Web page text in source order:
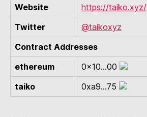
Website
https://taiko.xyz/
Twitter
@taikoxyz
Contract Addresses
ethereum
0x10...00
taiko
0xa9...75